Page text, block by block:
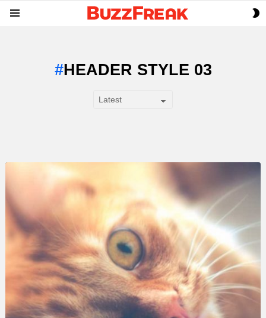
HEADER STYLE 03
STORY